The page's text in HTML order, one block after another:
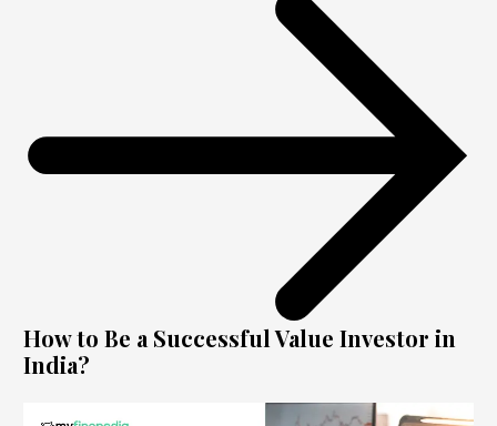
How to Be a Successful Value Investor in
India?